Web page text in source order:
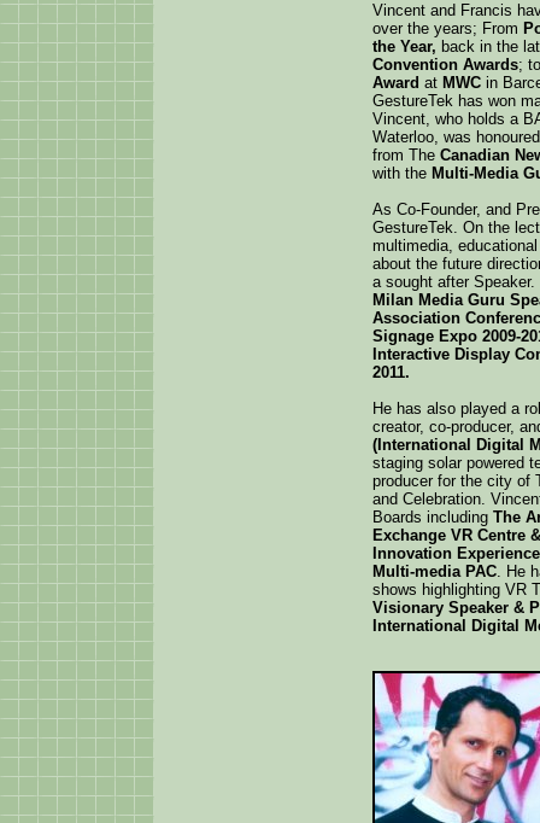
Vincent and Francis
over the years; From
the Year, back in the
Convention Awards;
Award at MWC in
GestureTek has won
Vincent, who holds a
Waterloo, was
from The Canadian
with the Multi-Media
As Co-Founder, and
GestureTek. On the
multimedia,
about the future
a sought after
Milan Media Guru
Association
Signage Expo 2009-
Interactive Display
2011.
He has also played a
creator, co-producer,
(International Digital
staging solar powered
producer for the city of
and Celebration.
Boards including The
Exchange VR Centre
Innovation
Multi-media PAC. He
shows highlighting VR
Visionary Speaker &
International Digital